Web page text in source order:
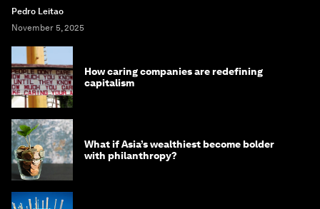
Pedro Leitao
November 5, 2025
How caring companies are redefining
capitalism
What if Asia’s wealthiest become bolder
with philanthropy?